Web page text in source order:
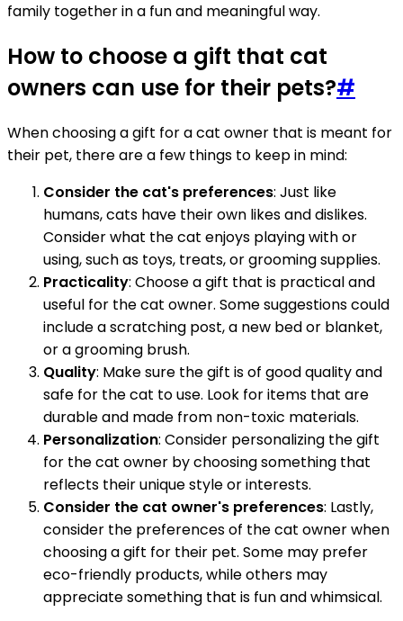
family together in a fun and meaningful way.
How to choose a gift that cat
owners can use for their pets?#
When choosing a gift for a cat owner that is meant for
their pet, there are a few things to keep in mind:
Consider the cat's preferences: Just like
humans, cats have their own likes and dislikes.
Consider what the cat enjoys playing with or
using, such as toys, treats, or grooming supplies.
Practicality: Choose a gift that is practical and
useful for the cat owner. Some suggestions could
include a scratching post, a new bed or blanket,
or a grooming brush.
Quality: Make sure the gift is of good quality and
safe for the cat to use. Look for items that are
durable and made from non-toxic materials.
Personalization: Consider personalizing the gift
for the cat owner by choosing something that
reflects their unique style or interests.
Consider the cat owner's preferences: Lastly,
consider the preferences of the cat owner when
choosing a gift for their pet. Some may prefer
eco-friendly products, while others may
appreciate something that is fun and whimsical.